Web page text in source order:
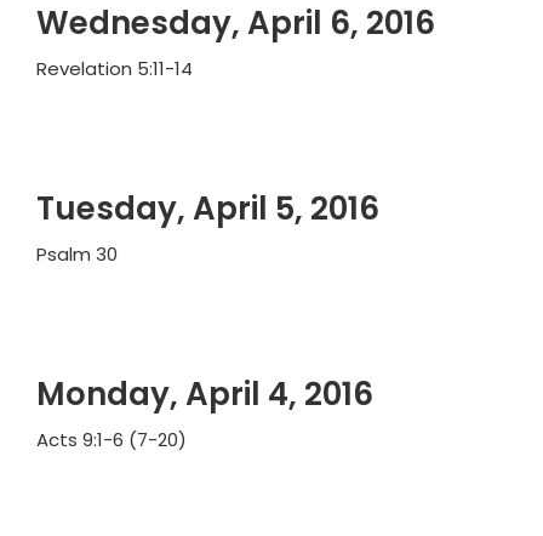
Wednesday, April 6, 2016
Revelation 5:11-14
Tuesday, April 5, 2016
Psalm 30
Monday, April 4, 2016
Acts 9:1-6 (7-20)